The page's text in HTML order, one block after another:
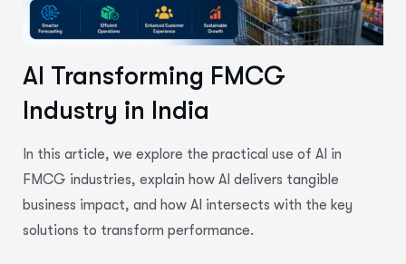
AI Transforming FMCG
Industry in India
In this article, we explore the practical use of AI in
FMCG industries, explain how AI delivers tangible
business impact, and how AI intersects with the key
solutions to transform performance.